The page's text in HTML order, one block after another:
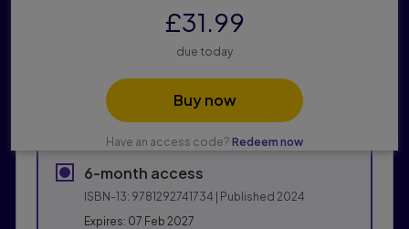
6-month access
ISBN-13: 9781292741734 | Published 2024
Expires: 07 Feb 2027
£31.99
due today
Buy now
Have an access code? Redeem now